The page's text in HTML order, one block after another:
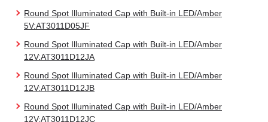
Round Spot Illuminated Cap with Built-in LED/Amber
5V:AT3011D05JF
Round Spot Illuminated Cap with Built-in LED/Amber
12V:AT3011D12JA
Round Spot Illuminated Cap with Built-in LED/Amber
12V:AT3011D12JB
Round Spot Illuminated Cap with Built-in LED/Amber
12V:AT3011D12JC